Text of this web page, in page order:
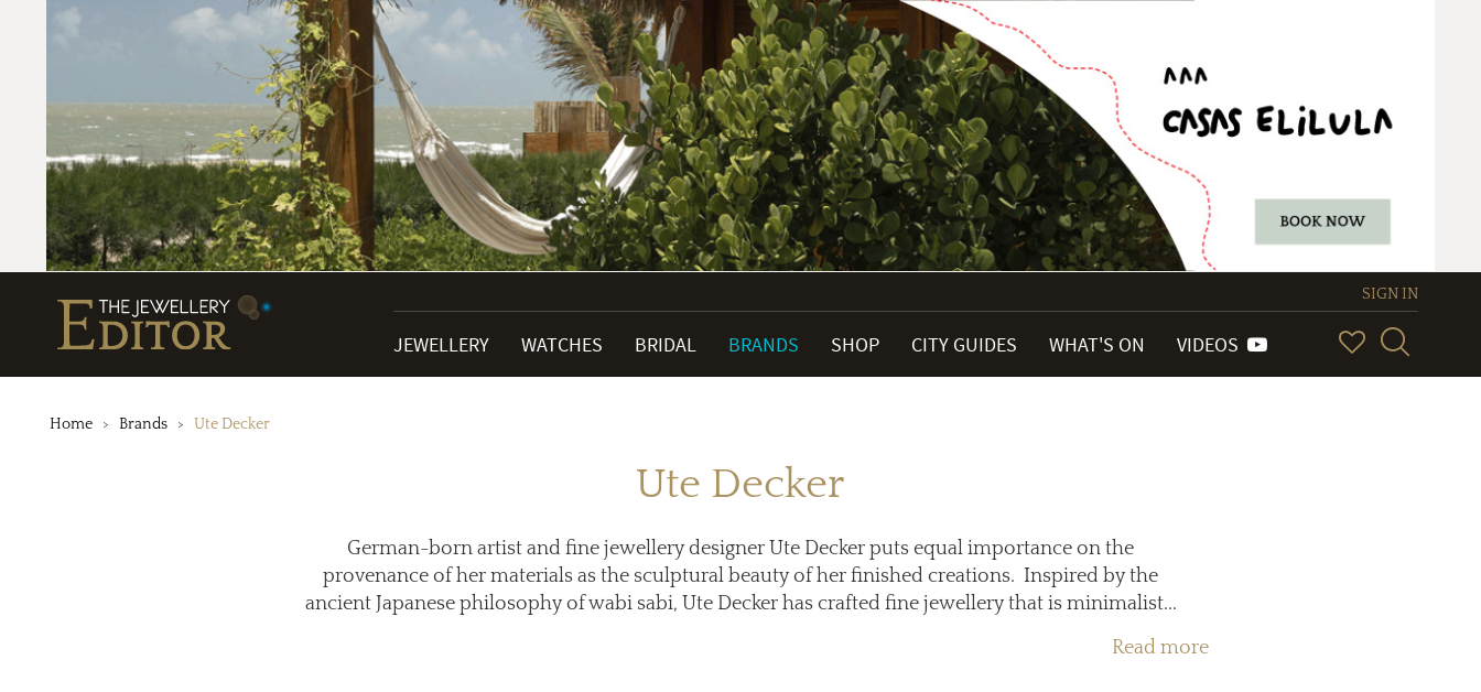
SIGN IN
JEWELLERY WATCHES BRIDAL BRANDS SHOP CITY GUIDES WHAT'S ON VIDEOS
Home Brands Ute Decker
Ute Decker
German-born artist and fine jewellery designer Ute Decker puts equal importance on the
provenance of her materials as the sculptural beauty of her finished creations. Inspired by the
ancient Japanese philosophy of wabi sabi, Ute Decker has crafted fine jewellery that is minimalist...
Read more